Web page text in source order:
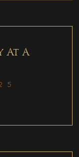
At A